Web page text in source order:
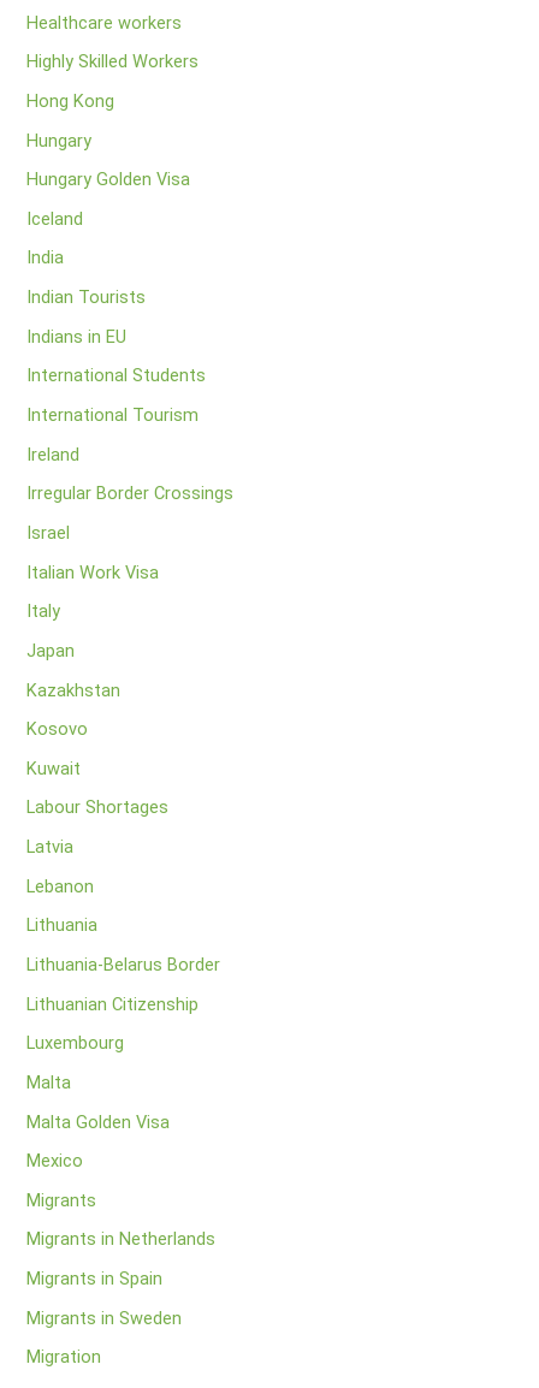
Healthcare workers
Highly Skilled Workers
Hong Kong
Hungary
Hungary Golden Visa
Iceland
India
Indian Tourists
Indians in EU
International Students
International Tourism
Ireland
Irregular Border Crossings
Israel
Italian Work Visa
Italy
Japan
Kazakhstan
Kosovo
Kuwait
Labour Shortages
Latvia
Lebanon
Lithuania
Lithuania-Belarus Border
Lithuanian Citizenship
Luxembourg
Malta
Malta Golden Visa
Mexico
Migrants
Migrants in Netherlands
Migrants in Spain
Migrants in Sweden
Migration